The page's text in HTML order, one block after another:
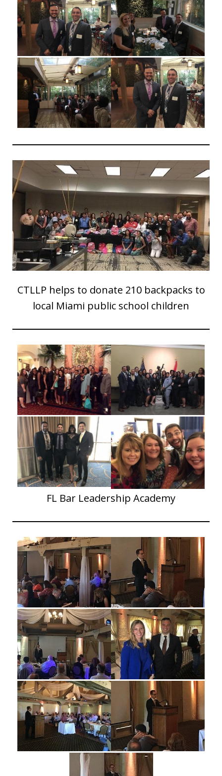
CTLLP helps to donate 210 backpacks to
local Miami public school children
FL Bar Leadership Academy